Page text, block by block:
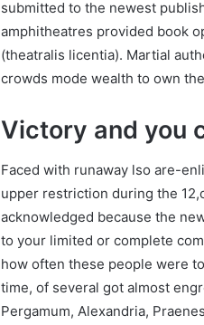
submitted to the newest
amphitheatres provided book
(theatralis licentia). Martial
crowds mode wealth to own
Victory and you
Faced with runaway lso are-
upper restriction during the
acknowledged because the
to your limited or complete
how often these people were
time, of several got almost
Pergamum, Alexandria,